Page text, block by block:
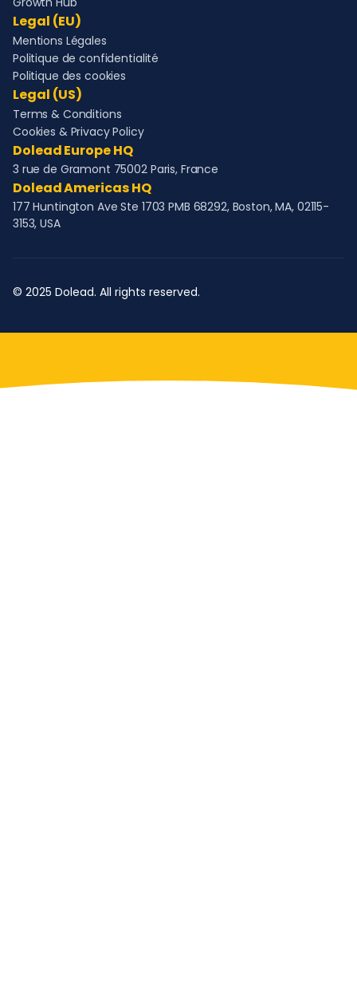
Legal (EU)
Mentions Légales
Politique de confidentialité
Politique des cookies
Legal (US)
Terms & Conditions
Cookies & Privacy Policy
Dolead Europe HQ
3 rue de Gramont 75002 Paris, France
Dolead Americas HQ
177 Huntington Ave Ste 1703 PMB 68292, Boston, MA, 02115-
3153, USA
© 2025 Dolead. All rights reserved.